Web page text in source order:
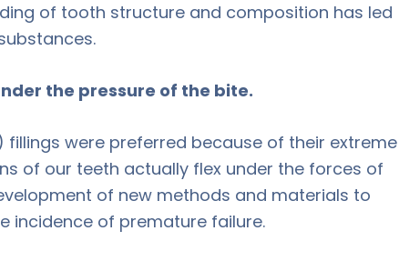
of tooth structure and composition has led
the pressure of the bite.
were preferred because of their extreme
of our teeth actually flex under the forces of
of new methods and materials to
incidence of premature failure.